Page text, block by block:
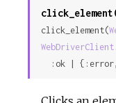
click_element(
:ok |